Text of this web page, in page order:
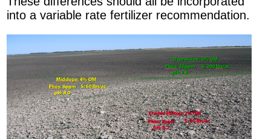
into a variable rate fertilizer recommendation.